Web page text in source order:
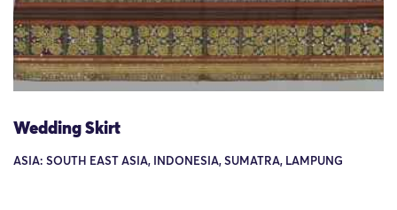
Wedding Skirt
ASIA: SOUTH EAST ASIA, INDONESIA, SUMATRA, LAMPUNG